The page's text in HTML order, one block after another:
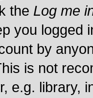
the Log me
you logged
by
is not
e.g. library,